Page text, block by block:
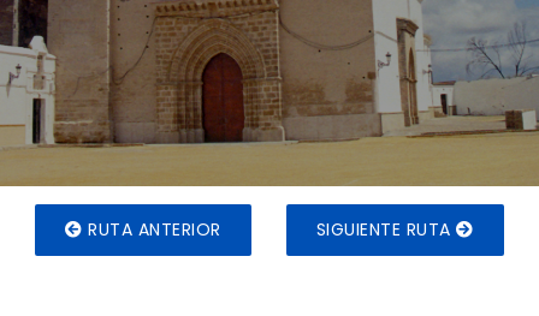
RUTA ANTERIOR SIGUIENTE RUTA